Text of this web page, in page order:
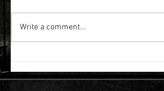
Write a comment...